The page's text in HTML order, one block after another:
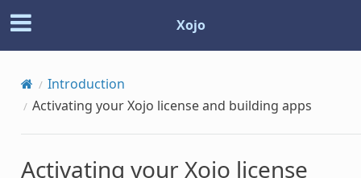
Xojo
Introduction
Activating your Xojo license and building apps
Activating your Xojo license